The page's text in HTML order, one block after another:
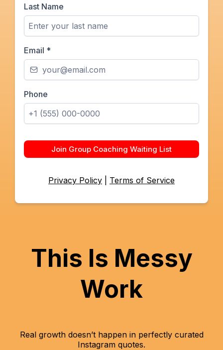
Last Name
Email *
Phone
Join Group Coaching Waiting List
Privacy Policy Terms of Service
This Is Messy
Work
Real growth doesn’t happen in perfectly curated
Instagram quotes.